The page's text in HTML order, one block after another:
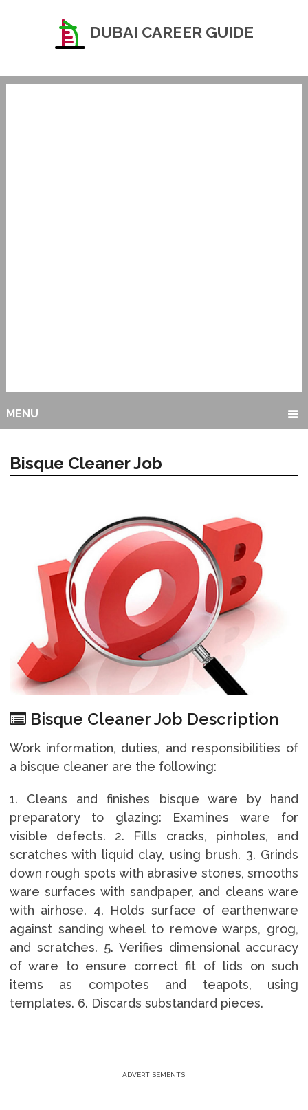
DUBAI CAREER GUIDE
MENU
Bisque Cleaner Job
Bisque Cleaner Job Description
Work information, duties, and responsibilities of
a bisque cleaner are the following:
1. Cleans and finishes bisque ware by hand
preparatory to glazing: Examines ware for
visible defects. 2. Fills cracks, pinholes, and
scratches with liquid clay, using brush. 3. Grinds
down rough spots with abrasive stones, smooths
ware surfaces with sandpaper, and cleans ware
with airhose. 4. Holds surface of earthenware
against sanding wheel to remove warps, grog,
and scratches. 5. Verifies dimensional accuracy
of ware to ensure correct fit of lids on such
items as compotes and teapots, using
templates. 6. Discards substandard pieces.
ADVERTISEMENTS